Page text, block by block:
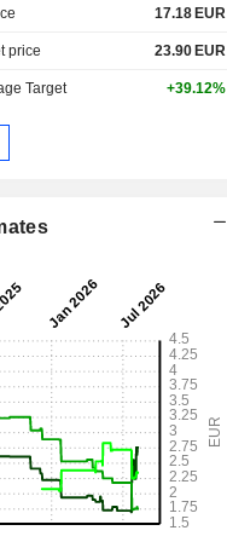
17.18EUR
price 23.90EUR
Target +39.12%